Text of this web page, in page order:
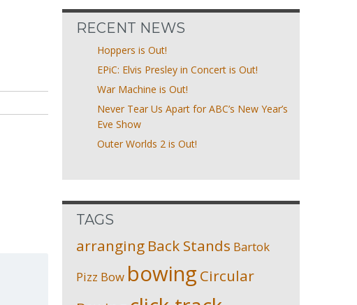
RECENT NEWS
Hoppers is Out!
EPiC: Elvis Presley in Concert is Out!
War Machine is Out!
Never Tear Us Apart for ABC’s New Year’s
Eve Show
Outer Worlds 2 is Out!
TAGS
arranging Back Stands Bartok
Pizz Bow bowing Circular